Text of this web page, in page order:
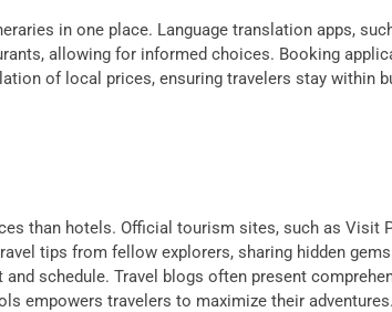
in one place. Language translation apps,
allowing for informed choices. Booking
of local prices, ensuring travelers stay within
than hotels. Official tourism sites, such as Visit
tips from fellow explorers, sharing hidden
schedule. Travel blogs often present
empowers travelers to maximize their adventures.